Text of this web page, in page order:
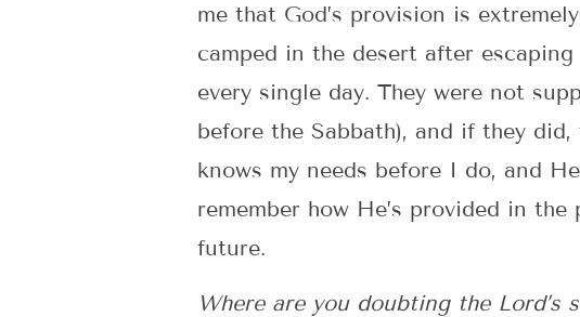
me that God’s provision is
camped in the desert after
every single day. They were not
before the Sabbath), and if they
knows my needs before I do, and
remember how He’s provided in
future.
Where are you doubting the